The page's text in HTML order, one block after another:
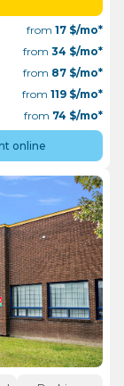
from 17 $/mo*
from 34 $/mo*
from 87 $/mo*
from 119 $/mo*
from 74 $/mo*
online